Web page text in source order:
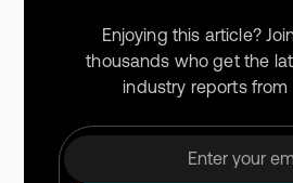
Enjoying this article?
thousands who get the
industry reports from